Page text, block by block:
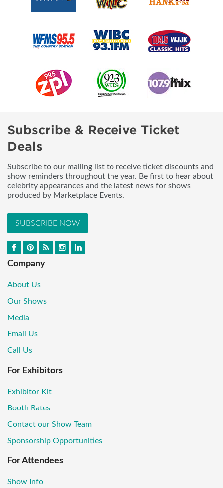
Subscribe & Receive Ticket
Deals
Subscribe to our mailing list to receive ticket discounts and
show reminders throughout the year. Be first to hear about
celebrity appearances and the latest news for shows
produced by Marketplace Events.
SUBSCRIBE NOW
Company
About Us
Our Shows
Media
Email Us
Call Us
For Exhibitors
Exhibitor Kit
Booth Rates
Contact our Show Team
Sponsorship Opportunities
For Attendees
Show Info